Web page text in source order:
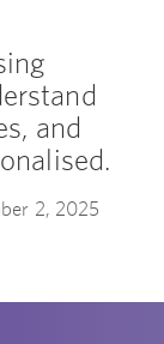
and
2, 2025